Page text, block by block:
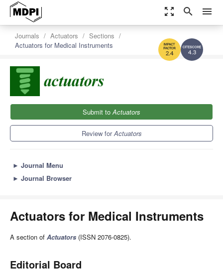
zoom_out_map search menu
4.3
2.4
Journals Actuators
Sections
Actuators for Medical Instruments
Submit toActuators
Review forActuators
► Journal Menu
► Journal Browser
Actuators for Medical Instruments
A section of Actuators (ISSN 2076-0825).
Editorial Board